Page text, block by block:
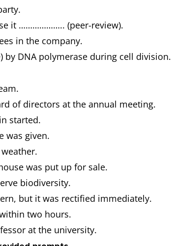
it ……………….. (peer-review).
in the company.
DNA polymerase during cell division.
of directors at the annual meeting.
started.
was given.
was put up for sale.
biodiversity.
but it was rectified immediately.
two hours.
at the university.